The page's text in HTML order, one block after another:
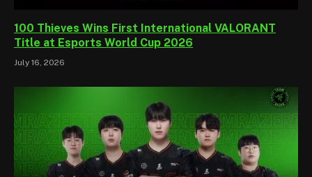
100 Thieves Wins First International VALORANT
Title at Esports World Cup 2026
July 16, 2026